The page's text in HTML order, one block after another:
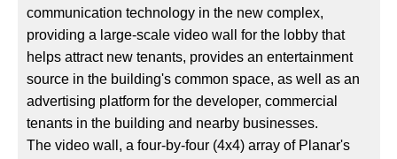
communication technology in the new complex,
providing a large-scale video wall for the lobby that
helps attract new tenants, provides an entertainment
source in the building's common space, as well as an
advertising platform for the developer, commercial
tenants in the building and nearby businesses.
The video wall, a four-by-four (4x4) array of Planar's